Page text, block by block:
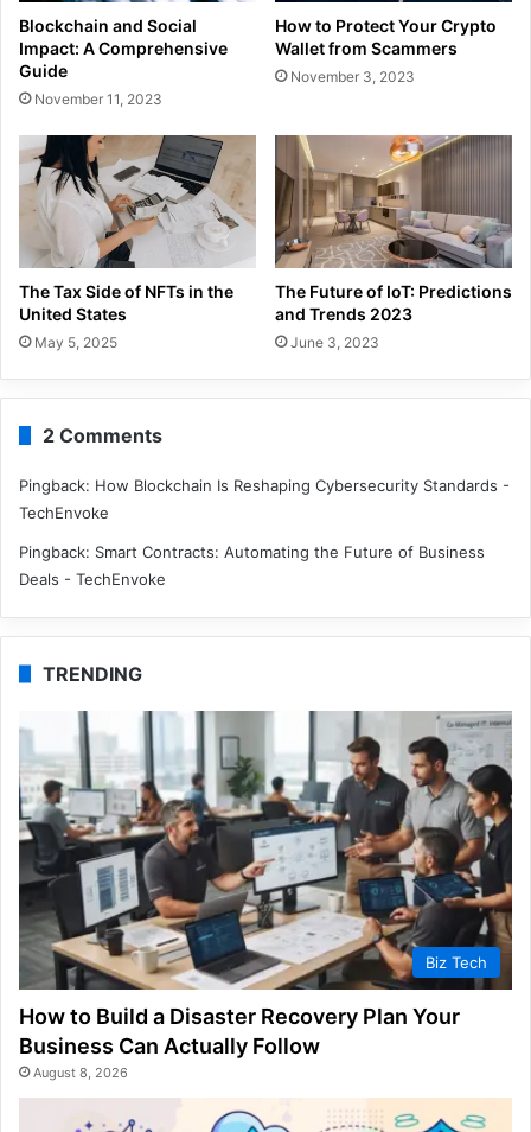
Blockchain and Social
Impact: A Comprehensive
Guide
November 11, 2023
How to Protect Your Crypto
Wallet from Scammers
November 3, 2023
The Tax Side of NFTs in the
United States
May 5, 2025
The Future of IoT: Predictions
and Trends 2023
June 3, 2023
2 Comments
Pingback: How Blockchain Is Reshaping Cybersecurity Standards -
TechEnvoke
Pingback: Smart Contracts: Automating the Future of Business
Deals - TechEnvoke
TRENDING
Biz Tech
How to Build a Disaster Recovery Plan Your
Business Can Actually Follow
August 8, 2026